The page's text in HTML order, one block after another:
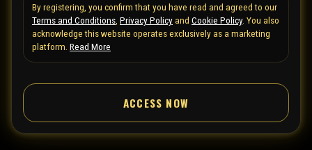
e
d
S
t
a
e
s
By registering, you confirm that you have read and agreed to our
Terms and Conditions Privacy Policyand Cookie Policy. You also
acknowledge this website operates exclusively as a marketing
platform. Read More
ACCESS NOW